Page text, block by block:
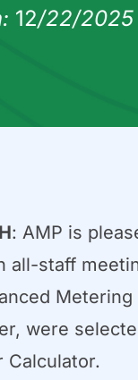
12/22/2025
: AMP is
all-staff
were
Calculator.